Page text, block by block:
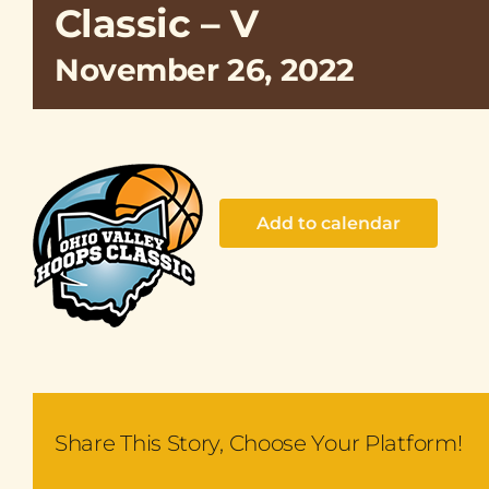
Classic – V
November 26, 2022
Add to calendar
Share This Story, Choose Your Platform!